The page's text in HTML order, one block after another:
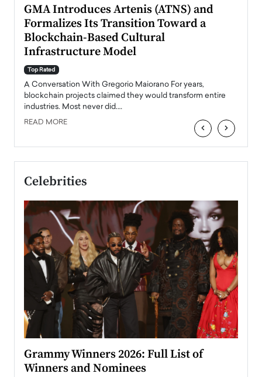
GMA Introduces Artenis (ATNS) and
Formalizes Its Transition Toward a
Blockchain-Based Cultural
Infrastructure Model
Top Rated
A Conversation With Gregorio Maiorano For years,
blockchain projects claimed they would transform entire
industries. Most never did.…
READ MORE ‹ ›
Celebrities
Grammy Winners 2026: Full List of
Winners and Nominees